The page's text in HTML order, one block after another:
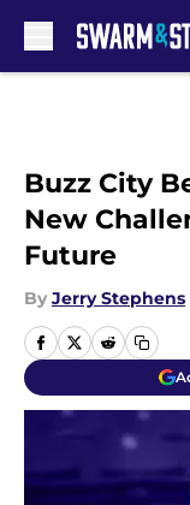
Buzz City
New
Future
By Jerry Stephens